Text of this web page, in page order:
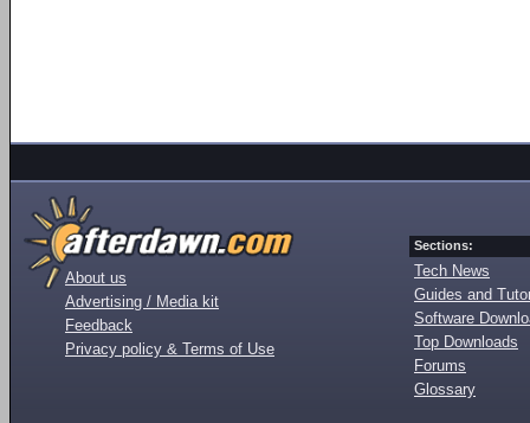
About us
Advertising / Media kit
Feedback
Privacy policy & Terms of Use
Sections:
Tech News
Guides and
Software
Top Downloads
Forums
Glossary